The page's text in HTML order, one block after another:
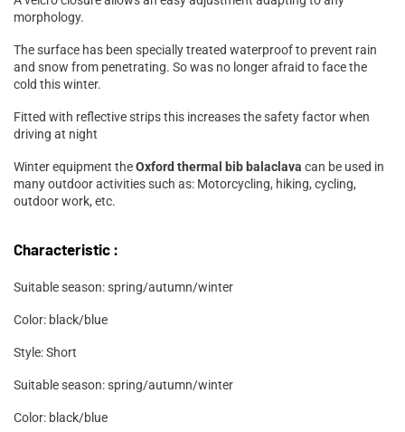
morphology.
The surface has been specially treated waterproof to prevent rain
and snow from penetrating. So was no longer afraid to face the
cold this winter.
Fitted with reflective strips this increases the safety factor when
driving at night
Winter equipment theOxford thermal bib balaclava can be used in
many outdoor activities such as: Motorcycling, hiking, cycling,
outdoor work, etc.
Characteristic :
Suitable season: spring/autumn/winter
Color: black/blue
Style: Short
Suitable season: spring/autumn/winter
Color: black/blue